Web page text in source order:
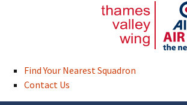
Find Your Nearest Squadron
Contact Us